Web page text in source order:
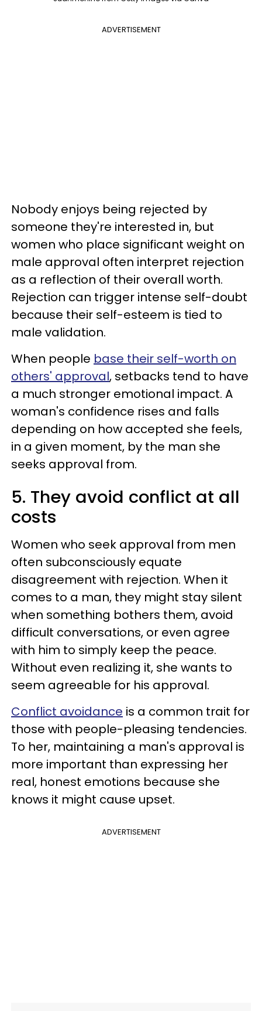
ADVERTISEMENT
Nobody enjoys being rejected by
someone they're interested in, but
women who place significant weight on
male approval often interpret rejection
as a reflection of their overall worth.
Rejection can trigger intense self-doubt
because their self-esteem is tied to
male validation.
When people base their self-worth on
others' approval, setbacks tend to have
a much stronger emotional impact. A
woman's confidence rises and falls
depending on how accepted she feels,
in a given moment, by the man she
seeks approval from.
5. They avoid conflict at all
costs
Women who seek approval from men
often subconsciously equate
disagreement with rejection. When it
comes to a man, they might stay silent
when something bothers them, avoid
difficult conversations, or even agree
with him to simply keep the peace.
Without even realizing it, she wants to
seem agreeable for his approval.
Conflict avoidance is a common trait for
those with people-pleasing tendencies.
To her, maintaining a man's approval is
more important than expressing her
real, honest emotions because she
knows it might cause upset.
ADVERTISEMENT